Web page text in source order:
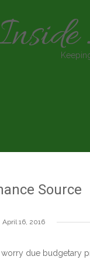
Source
April 16, 2016
due budgetary